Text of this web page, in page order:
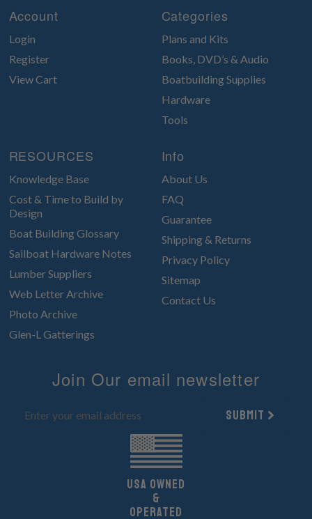
Account
Login
Register
View Cart
Categories
Plans and Kits
Books, DVD’s & Audio
Boatbuilding Supplies
Hardware
Tools
RESOURCES
Knowledge Base
Cost & Time to Build by
Design
Boat Building Glossary
Sailboat Hardware Notes
Lumber Suppliers
Web Letter Archive
Photo Archive
Glen-L Gatterings
Info
About Us
FAQ
Guarantee
Shipping & Returns
Privacy Policy
Sitemap
Contact Us
Join Our email newsletter
Submit
UsA owned
&
Operated